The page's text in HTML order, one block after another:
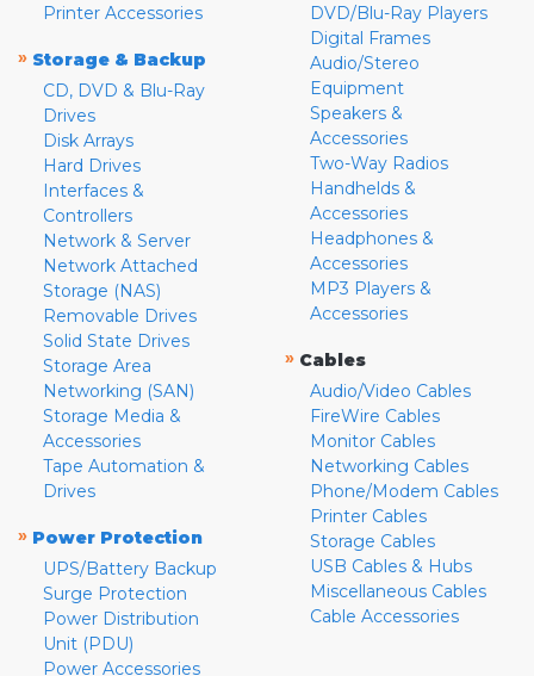
Printer Accessories
» Storage & Backup
CD, DVD & Blu-Ray
Drives
Disk Arrays
Hard Drives
Interfaces &
Controllers
Network & Server
Network Attached
Storage (NAS)
Removable Drives
Solid State Drives
Storage Area
Networking (SAN)
Storage Media &
Accessories
Tape Automation &
Drives
» Power Protection
UPS/Battery Backup
Surge Protection
Power Distribution
Unit (PDU)
Power Accessories
DVD/Blu-Ray Players
Digital Frames
Audio/Stereo
Equipment
Speakers &
Accessories
Two-Way Radios
Handhelds &
Accessories
Headphones &
Accessories
MP3 Players &
Accessories
» Cables
Audio/Video Cables
FireWire Cables
Monitor Cables
Networking Cables
Phone/Modem Cables
Printer Cables
Storage Cables
USB Cables & Hubs
Miscellaneous Cables
Cable Accessories